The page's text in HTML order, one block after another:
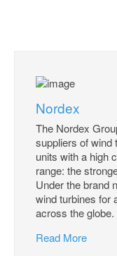
Nordex
The Nordex
suppliers of wind
units with a high
range: the
Under the brand
wind turbines for
across the globe.
Read More